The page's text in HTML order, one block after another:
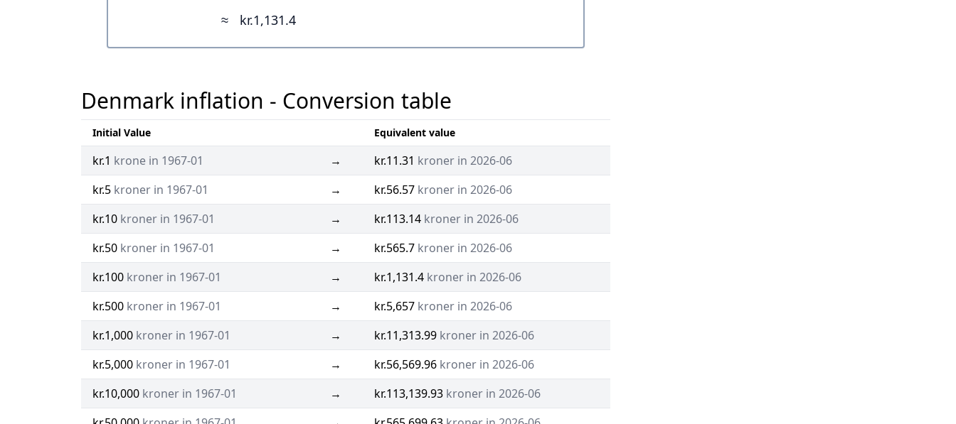
≈ kr.1,131.4
Denmark inflation - Conversion table
Initial Value Equivalent value
kr.1 krone in 1967-01 → kr.11.31 kroner in 2026-06
kr.5 kroner in 1967-01 → kr.56.57 kroner in 2026-06
kr.10 kroner in 1967-01 → kr.113.14 kroner in 2026-06
kr.50 kroner in 1967-01 → kr.565.7 kroner in 2026-06
kr.100 kroner in 1967-01 → kr.1,131.4 kroner in 2026-06
kr.500 kroner in 1967-01 → kr.5,657 kroner in 2026-06
kr.1,000 kroner in 1967-01 → kr.11,313.99 kroner in 2026-06
kr.5,000 kroner in 1967-01 → kr.56,569.96 kroner in 2026-06
kr.10,000 kroner in 1967-01 → kr.113,139.93 kroner in 2026-06